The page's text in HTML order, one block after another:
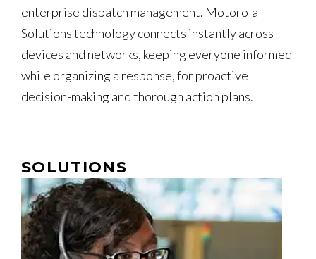
enterprise dispatch management. Motorola
Solutions technology connects instantly across
devices and networks, keeping everyone informed
while organizing a response, for proactive
decision-making and thorough action plans.
SOLUTIONS